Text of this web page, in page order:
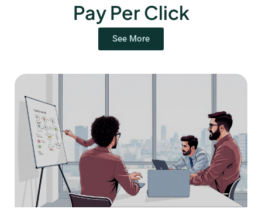
Pay Per Click
See More